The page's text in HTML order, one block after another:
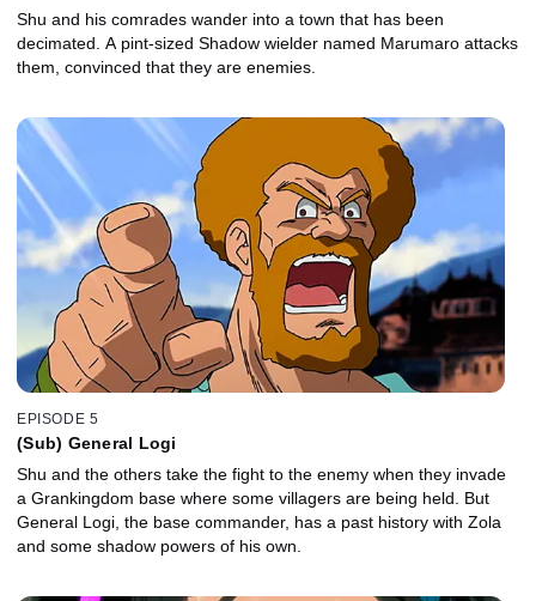
Shu and his comrades wander into a town that has been
decimated. A pint-sized Shadow wielder named Marumaro attacks
them, convinced that they are enemies.
EPISODE 5
(Sub) General Logi
Shu and the others take the fight to the enemy when they invade
a Grankingdom base where some villagers are being held. But
General Logi, the base commander, has a past history with Zola
and some shadow powers of his own.